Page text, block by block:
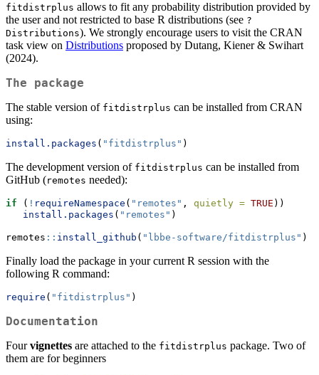
fitdistrplus allows to fit any probability distribution provided by
the user and not restricted to base R distributions (see ?
Distributions). We strongly encourage users to visit the CRAN
task view on Distributions proposed by Dutang, Kiener & Swihart
(2024).
The package
The stable version of fitdistrplus can be installed from CRAN
using:
install.packages ( "fitdistrplus" )
The development version of fitdistrplus can be installed from
GitHub (remotes needed):
if ( ! requireNamespace ( "remotes" , quietly = TRUE ))
install.packages ( "remotes" )
remotes :: install_github ( "lbbe-software/fitdistrplus" )
Finally load the package in your current R session with the
following R command:
require ( "fitdistrplus" )
Documentation
Fourvignettes are attached to the fitdistrplus package. Two of
them are for beginners